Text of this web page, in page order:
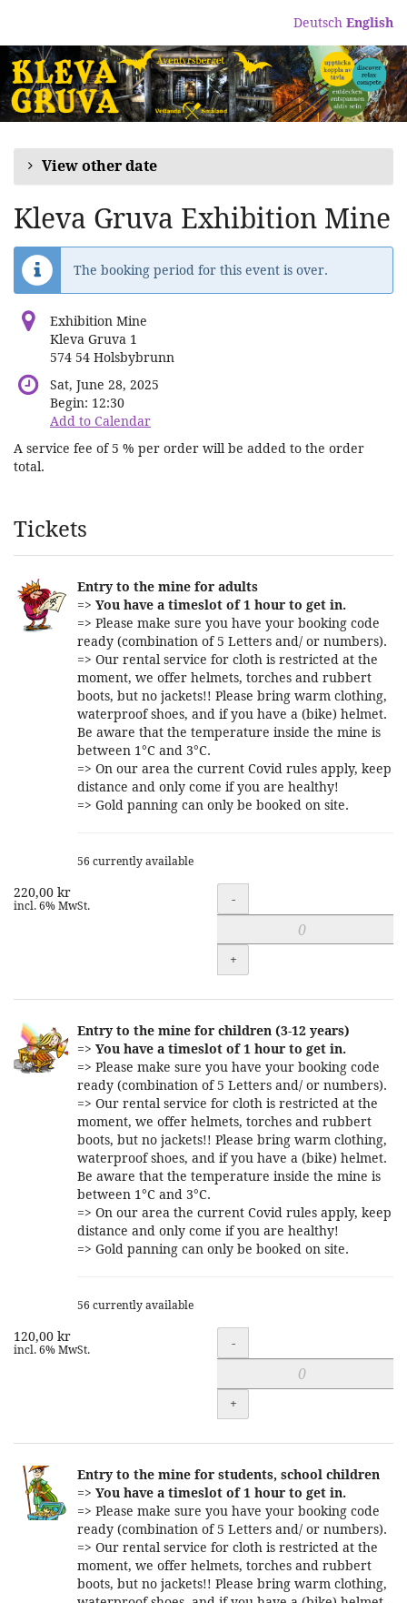
content
Deutsch English
View other date
Kleva Gruva Exhibition Mine
The booking period for this event is over.
Exhibition Mine
Kleva Gruva 1
574 54 Holsbybrunn
Sat, June 28, 2025
Begin: 12:30
Add to Calendar
A service fee of 5 % per order will be added to the order
total.
Products
Tickets
Entry to the mine for adults
=> You have a timeslot of 1 hour to get in.
=> Please make sure you have your booking code
ready (combination of 5 Letters and/ or numbers).
=> Our rental service for cloth is restricted at the
moment, we offer helmets, torches and rubbert
boots, but no jackets!! Please bring warm clothing,
waterproof shoes, and if you have a (bike) helmet.
Be aware that the temperature inside the mine is
between 1°C and 3°C.
=> On our area the current Covid rules apply, keep
distance and only come if you are healthy!
=> Gold panning can only be booked on site.
56 currently available
220,00 kr
incl. 6% MwSt. Quantity
-
+
Entry to the mine for children (3-12 years)
=> You have a timeslot of 1 hour to get in.
=> Please make sure you have your booking code
ready (combination of 5 Letters and/ or numbers).
=> Our rental service for cloth is restricted at the
moment, we offer helmets, torches and rubbert
boots, but no jackets!! Please bring warm clothing,
waterproof shoes, and if you have a (bike) helmet.
Be aware that the temperature inside the mine is
between 1°C and 3°C.
=> On our area the current Covid rules apply, keep
distance and only come if you are healthy!
=> Gold panning can only be booked on site.
56 currently available
120,00 kr
incl. 6% MwSt. Quantity
-
+
Entry to the mine for students, school children
=> You have a timeslot of 1 hour to get in.
=> Please make sure you have your booking code
ready (combination of 5 Letters and/ or numbers).
=> Our rental service for cloth is restricted at the
moment, we offer helmets, torches and rubbert
boots, but no jackets!! Please bring warm clothing,